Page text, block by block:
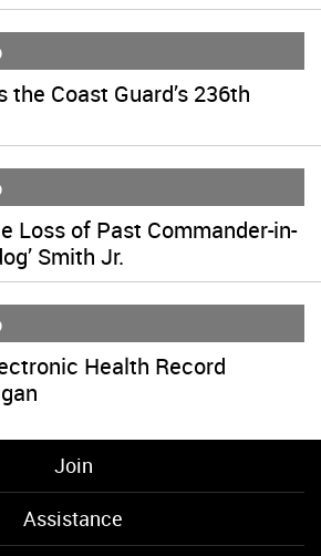
the Coast Guard’s 236th
Loss of Past Commander-in-
Smith Jr.
Health Record
Join
Assistance